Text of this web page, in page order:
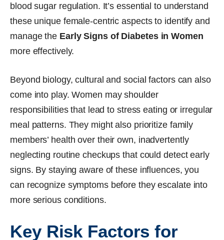
blood sugar regulation. It’s essential to understand
these unique female-centric aspects to identify and
manage the Early Signs of Diabetes in Women
more effectively.
Beyond biology, cultural and social factors can also
come into play. Women may shoulder
responsibilities that lead to stress eating or irregular
meal patterns. They might also prioritize family
members’ health over their own, inadvertently
neglecting routine checkups that could detect early
signs. By staying aware of these influences, you
can recognize symptoms before they escalate into
more serious conditions.
Key Risk Factors for